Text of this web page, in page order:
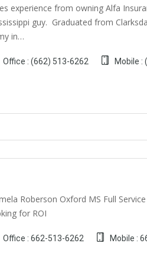
experience from owning Alfa
guy. Graduated from
in…
Office : (662) 513-6262 Mobile :
Roberson Oxford MS Full
for ROI
Office : 662-513-6262 Mobile :